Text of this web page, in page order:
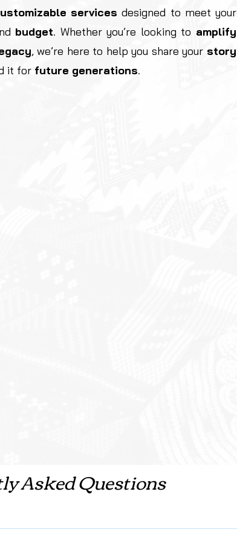
services designed to meet your
budget. Whether you’re looking to amplify
, we’re here to help you share your story
it for future generations.
Asked Questions